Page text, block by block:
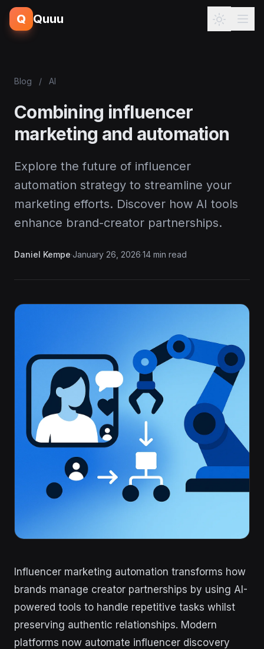
Q Quuu
Blog / AI
Combining influencer
marketing and automation
Explore the future of influencer
automation strategy to streamline your
marketing efforts. Discover how AI tools
enhance brand-creator partnerships.
Daniel Kempe·January 26, 2026·14 min read
Influencer marketing automation transforms how
brands manage creator partnerships by using AI-
powered tools to handle repetitive tasks whilst
preserving authentic relationships. Modern
platforms now automate influencer discovery